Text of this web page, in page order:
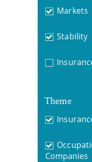
Markets
Stability
Theme
Companies